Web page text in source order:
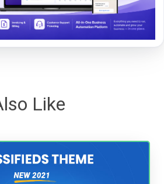
Like